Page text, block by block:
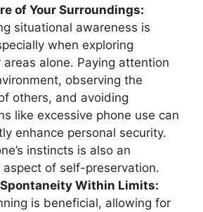
of Your Surroundings:
situational awareness is
when exploring
areas alone. Paying attention
observing the
others, and avoiding
like excessive phone use can
enhance personal security.
instincts is also an
of self-preservation.
Within Limits:
is beneficial, allowing for